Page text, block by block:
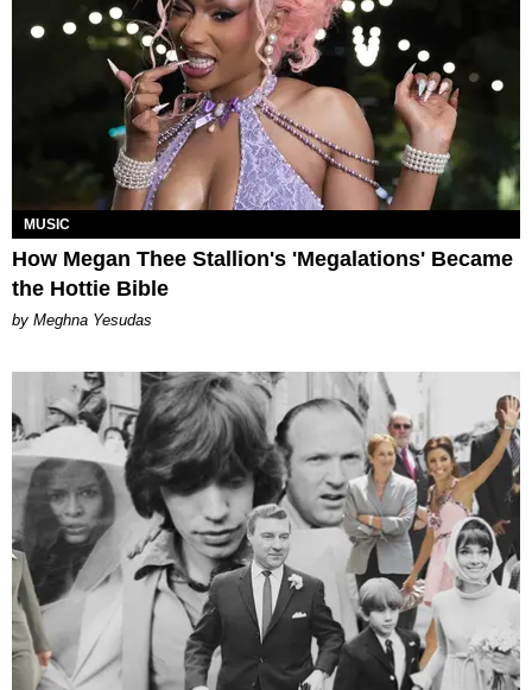
MUSIC
How Megan Thee Stallion's 'Megalations' Became
the Hottie Bible
by Meghna Yesudas